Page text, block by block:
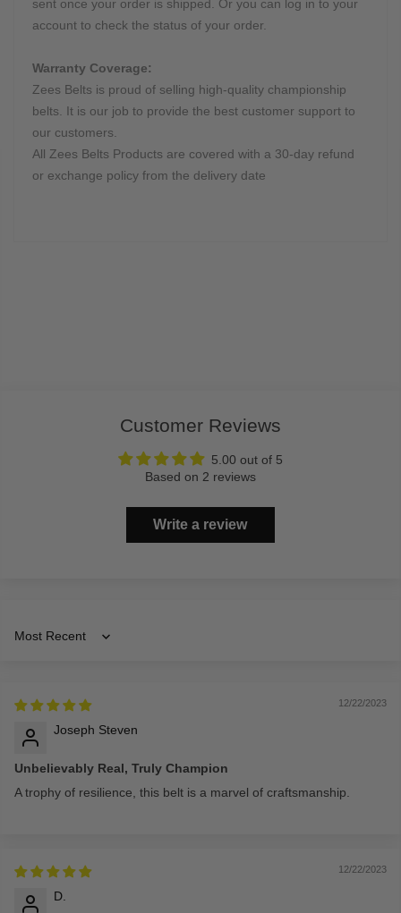
sent once your order is shipped. Or you can log in to your
account to check the status of your order.
Warranty Coverage:
Zees Belts is proud of selling high-quality championship
belts. It is our job to provide the best customer support to
our customers.
All Zees Belts Products are covered with a 30-day refund
or exchange policy from the delivery date
Customer Reviews
5.00 out of 5
Based on 2 reviews
Write a review
Sort by
12/22/2023
Joseph Steven
Unbelievably Real, Truly Champion
A trophy of resilience, this belt is a marvel of craftsmanship.
12/22/2023
D.